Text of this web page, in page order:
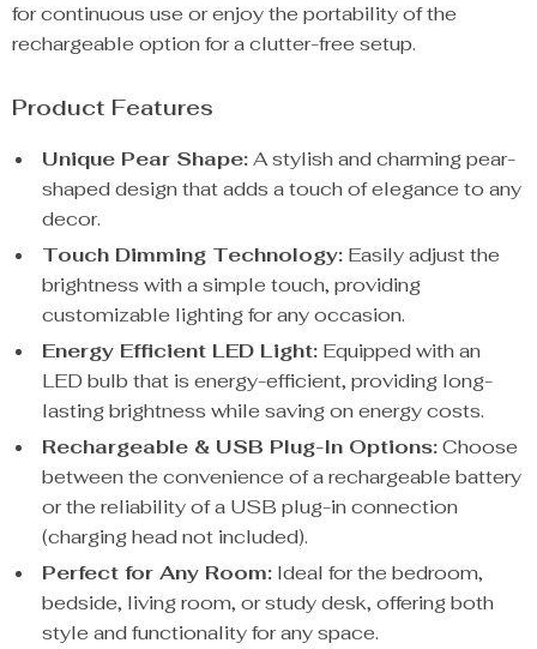
for continuous use or enjoy the portability of the
rechargeable option for a clutter-free setup.
Product Features
Unique Pear Shape:A stylish and charming pear-
shaped design that adds a touch of elegance to any
decor.
Touch Dimming Technology: Easily adjust the
brightness with a simple touch, providing
customizable lighting for any occasion.
Energy Efficient LED Light: Equipped with an
LED bulb that is energy-efficient, providing long-
lasting brightness while saving on energy costs.
Rechargeable & USB Plug-In Options:Choose
between the convenience of a rechargeable battery
or the reliability of a USB plug-in connection
(charging head not included).
Perfect for Any Room: Ideal for the bedroom,
bedside, living room, or study desk, offering both
style and functionality for any space.